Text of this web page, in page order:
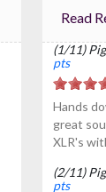
(1/11)
pts
Hands
great
XLR's
(2/11)
pts